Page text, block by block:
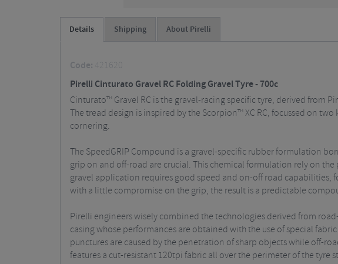
Details Shipping About Pirelli
Code: 421620
Pirelli Cinturato Gravel RC Folding Gravel Tyre - 700c
Cinturato™ Gravel RC is the gravel-racing specific tyre, derived from
The tread design is inspired by the Scorpion™ XC RC, focussed on
cornering.
The SpeedGRIP Compound is a gravel-specific rubber formulation
grip on and off-road are crucial. This chemical formulation rely on
gravel application requires good speed and on-off road capabilities,
with a little compromise on the grip, the result is a predictable
Pirelli engineers wisely combined the technologies derived from
casing whose performances are obtained with the use of special
punctures are caused by the penetration of sharp objects while off-
features a cut-resistant 120tpi fabric all over the perimeter of the tyre